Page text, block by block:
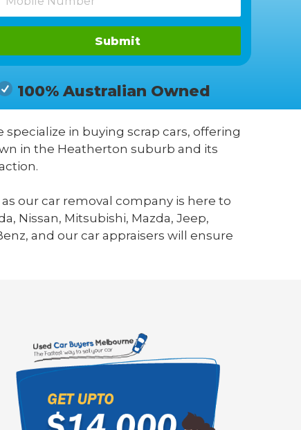
Submit
100% Australian Owned
in buying scrap cars, offering
in the Heatherton suburb and its
our car removal company is here to
Nissan, Mitsubishi, Mazda, Jeep,
and our car appraisers will ensure